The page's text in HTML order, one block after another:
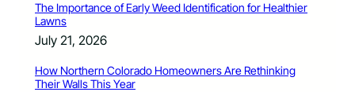
The Importance of Early Weed Identification for Healthier
Lawns
July 21, 2026
How Northern Colorado Homeowners Are Rethinking
Their Walls This Year